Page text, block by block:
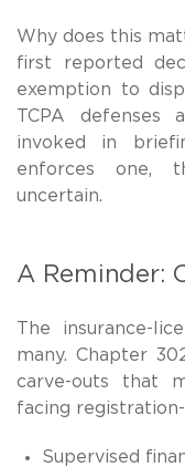
Why does this
first reported
exemption to
TCPA defenses
invoked in
enforces one,
uncertain.
A Reminder:
The insurance-
many. Chapter
carve-outs that
facing
Supervised